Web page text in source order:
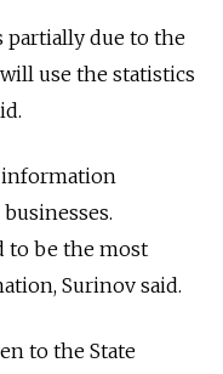
partially due to the
use the statistics
information
to be the most
Surinov said.
to the State